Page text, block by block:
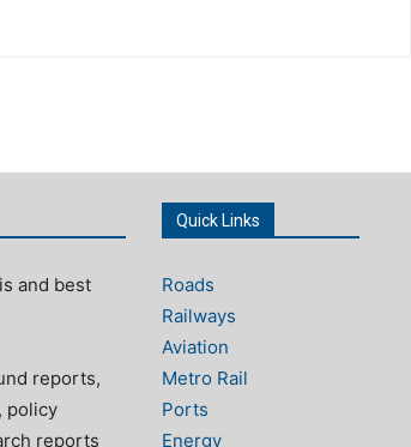
and best
reports,
policy
reports
Quick Links
Roads
Railways
Aviation
Metro Rail
Ports
Energy